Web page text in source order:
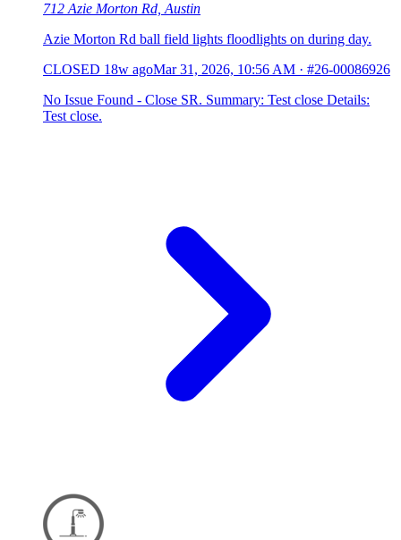
712 Azie Morton Rd, Austin
Azie Morton Rd ball field lights floodlights on during day.
CLOSED 18w agoMar 31, 2026, 10:56 AM · #26-00086926
No Issue Found - Close SR. Summary: Test close Details:
Test close.